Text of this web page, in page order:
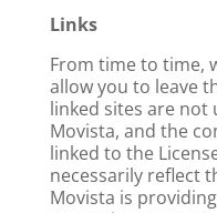
Links
From time to time,
allow you to leave
linked sites are
Movista, and the
linked to the
necessarily reflect
Movista is